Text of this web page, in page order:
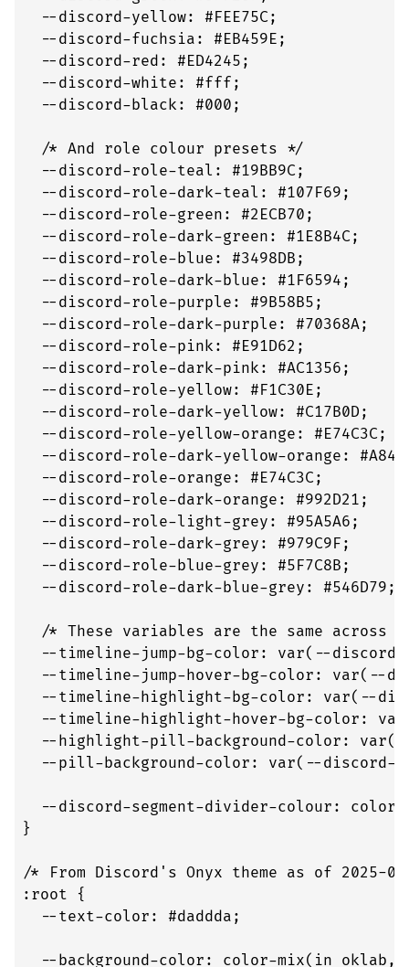
  --discord-yellow: #FEE75C;
  --discord-fuchsia: #EB459E;
  --discord-red: #ED4245;
  --discord-white: #fff;
  --discord-black: #000;
  /* And role colour presets */
  --discord-role-teal: #19BB9C;
  --discord-role-dark-teal: #107F69;
  --discord-role-green: #2ECB70;
  --discord-role-dark-green: #1E8B4C;
  --discord-role-blue: #3498DB;
  --discord-role-dark-blue: #1F6594;
  --discord-role-purple: #9B58B5;
  --discord-role-dark-purple: #70368A;
  --discord-role-pink: #E91D62;
  --discord-role-dark-pink: #AC1356;
  --discord-role-yellow: #F1C30E;
  --discord-role-dark-yellow: #C17B0D;
  --discord-role-yellow-orange: #E74C3C;
--discord-role-dark-yellow-orange:
  --discord-role-orange: #E74C3C;
  --discord-role-dark-orange: #992D21;
  --discord-role-light-grey: #95A5A6;
  --discord-role-dark-grey: #979C9F;
  --discord-role-blue-grey: #5F7C8B;
  --discord-role-dark-blue-grey: #546D79;
/* These variables are the same across
--timeline-jump-bg-color: var(--
--timeline-jump-hover-bg-color: var(--
--timeline-highlight-bg-color: var(--
--timeline-highlight-hover-bg-color:
--highlight-pill-background-color:
--pill-background-color: var(--discord-
--discord-segment-divider-colour:
}
/* From Discord's Onyx theme as of 2025-
:root {
  --text-color: #daddda;
--background-color: color-mix(in oklab,